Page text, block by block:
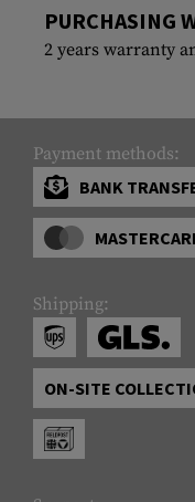
PURCHASING
2 years warranty
Payment methods:
BANK
Shipping:
ON-SITE